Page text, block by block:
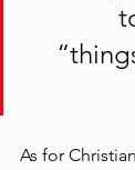
As for